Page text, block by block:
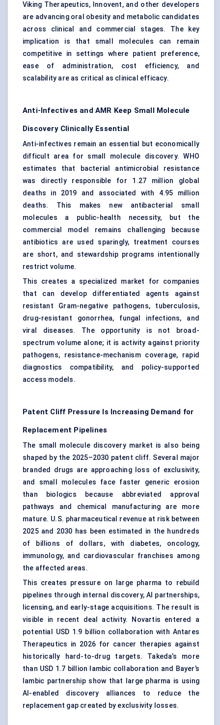
Viking Therapeutics, Innovent, and other developers
are advancing oral obesity and metabolic candidates
across clinical and commercial stages. The key
implication is that small molecules can remain
competitive in settings where patient preference,
ease of administration, cost efficiency, and
scalability are as critical as clinical efficacy.
Anti-Infectives and AMR Keep Small Molecule
Discovery Clinically Essential
Anti-infectives remain an essential but economically
difficult area for small molecule discovery. WHO
estimates that bacterial antimicrobial resistance
was directly responsible for 1.27 million global
deaths in 2019 and associated with 4.95 million
deaths. This makes new antibacterial small
molecules a public-health necessity, but the
commercial model remains challenging because
antibiotics are used sparingly, treatment courses
are short, and stewardship programs intentionally
restrict volume.
This creates a specialized market for companies
that can develop differentiated agents against
resistant Gram-negative pathogens, tuberculosis,
drug-resistant gonorrhea, fungal infections, and
viral diseases. The opportunity is not broad-
spectrum volume alone; it is activity against priority
pathogens, resistance-mechanism coverage, rapid
diagnostics compatibility, and policy-supported
access models.
Patent Cliff Pressure Is Increasing Demand for
Replacement Pipelines
The small molecule discovery market is also being
shaped by the 2025–2030 patent cliff. Several major
branded drugs are approaching loss of exclusivity,
and small molecules face faster generic erosion
than biologics because abbreviated approval
pathways and chemical manufacturing are more
mature. U.S. pharmaceutical revenue at risk between
2025 and 2030 has been estimated in the hundreds
of billions of dollars, with diabetes, oncology,
immunology, and cardiovascular franchises among
the affected areas.
This creates pressure on large pharma to rebuild
pipelines through internal discovery, AI partnerships,
licensing, and early-stage acquisitions. The result is
visible in recent deal activity. Novartis entered a
potential USD 1.9 billion collaboration with Antares
Therapeutics in 2026 for cancer therapies against
historically hard-to-drug targets. Takeda’s more
than USD 1.7 billion Iambic collaboration and Bayer’s
Iambic partnership show that large pharma is using
AI-enabled discovery alliances to reduce the
replacement gap created by exclusivity losses.